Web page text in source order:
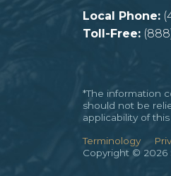
Local Phone:
Toll-Free:
*The information
should not be
applicability of
Terminology
Copyright © 2026